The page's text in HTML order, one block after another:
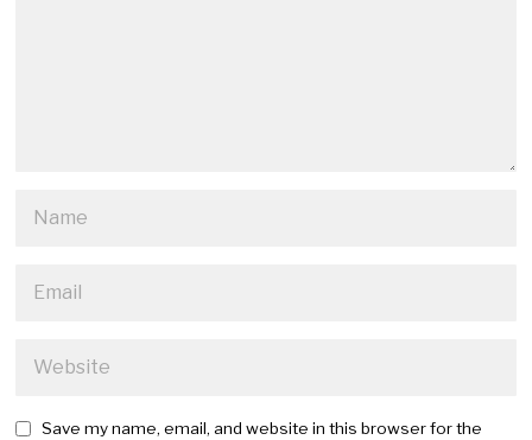
Save my name, email, and website in this browser for the